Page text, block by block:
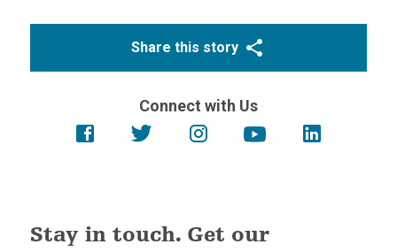
Share this story
Connect with Us
Stay in touch. Get our